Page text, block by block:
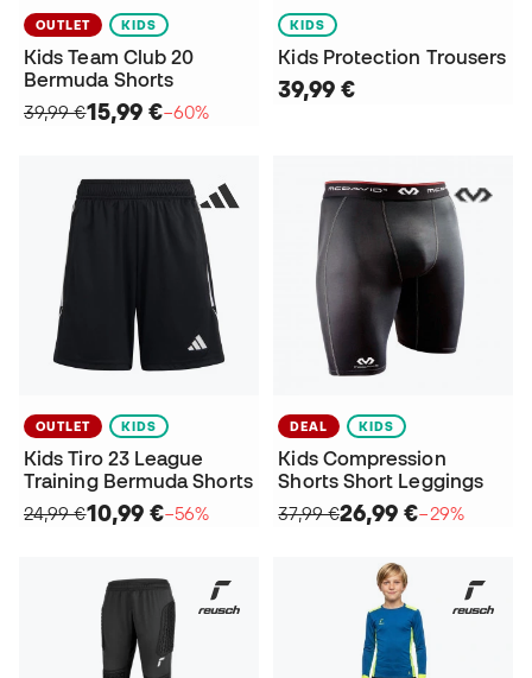
OUTLET KIDS
Kids Team Club 20
Bermuda Shorts
39,99 €15,99 €−60%
KIDS
Kids Protection Trousers
39,99 €
OUTLET KIDS
Kids Tiro 23 League
Training Bermuda Shorts
24,99 €10,99 €−56%
DEAL KIDS
Kids Compression
Shorts Short Leggings
37,99 €26,99 €−29%